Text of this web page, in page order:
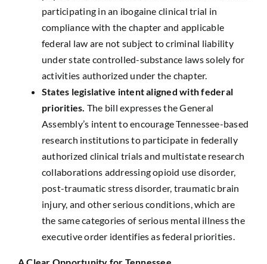
participating in an ibogaine clinical trial in
compliance with the chapter and applicable
federal law are not subject to criminal liability
under state controlled-substance laws solely for
activities authorized under the chapter.
States legislative intent aligned with federal
priorities. The bill expresses the General
Assembly’s intent to encourage Tennessee-based
research institutions to participate in federally
authorized clinical trials and multistate research
collaborations addressing opioid use disorder,
post-traumatic stress disorder, traumatic brain
injury, and other serious conditions, which are
the same categories of serious mental illness the
executive order identifies as federal priorities.